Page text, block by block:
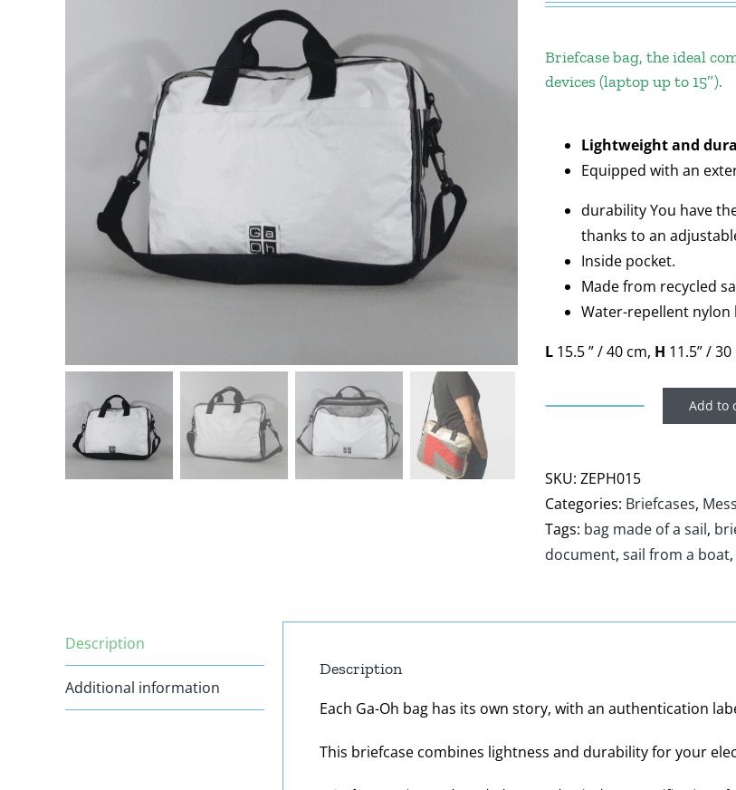
Briefcase bag, the ideal
devices (laptop up to 15″).
Lightweight and
Equipped with an
durability You have
thanks to an
Inside pocket.
Made from recycled
Water-repellent nylon
L 15.5 ” / 40 cm, H 11.5” / 30
quantity
Add to
SKU: ZEPH015
Categories: Briefcases,
Tags: bag made of a sail,
document, sail from a boat,
Description
Additional information
Description
Each Ga-Oh bag has its own story, with an authentication
This briefcase combines lightness and durability for your